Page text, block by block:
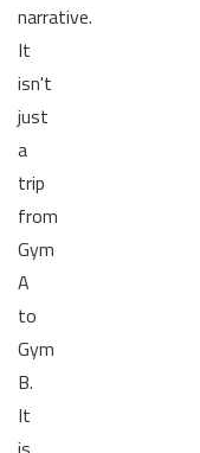
narrative.
It
isn't
just
a
trip
from
Gym
A
to
Gym
B.
It